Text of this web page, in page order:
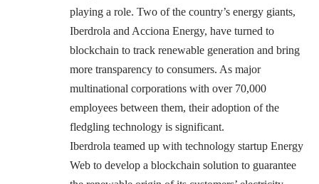
playing a role. Two of the country’s energy giants,
Iberdrola and Acciona Energy, have turned to
blockchain to track renewable generation and bring
more transparency to consumers. As major
multinational corporations with over 70,000
employees between them, their adoption of the
fledgling technology is significant.
Iberdrola teamed up with technology startup Energy
Web to develop a blockchain solution to guarantee